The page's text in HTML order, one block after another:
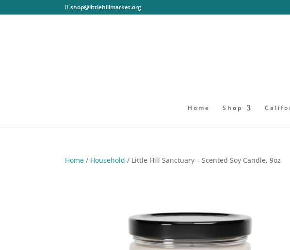
shop@littlehillmarket.org
Home Shop
Home / Household / Little Hill Sanctuary – Scented Soy Candle, 9oz